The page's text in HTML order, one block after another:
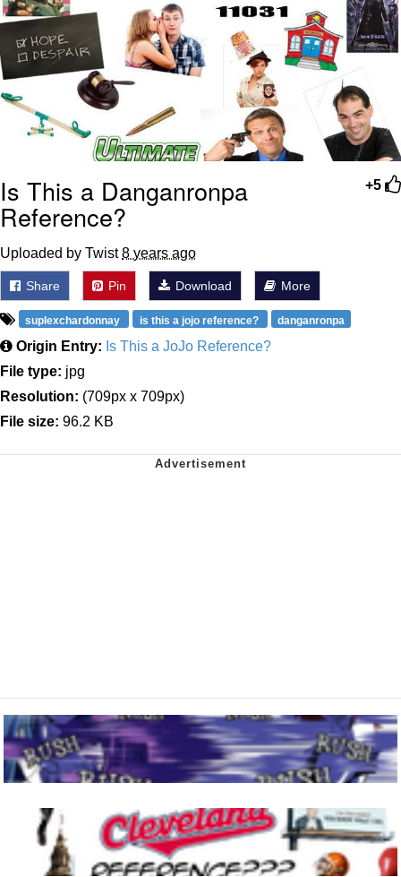
+5
Is This a Danganronpa
Reference?
Uploaded by Twist8 years ago
Share Pin Download More
suplexchardonnay is this a jojo reference? danganronpa
Origin Entry: Is This a JoJo Reference?
File type: jpg
Resolution: (709px x 709px)
File size: 96.2 KB